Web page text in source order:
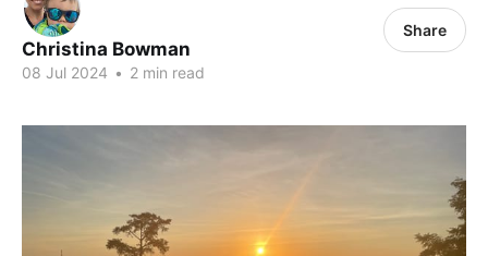
Christina Bowman
08 Jul 2024 • 2 min read
Share